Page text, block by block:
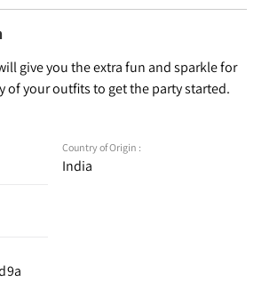
give you the extra fun and sparkle for
of your outfits to get the party started.
Country of Origin :
India